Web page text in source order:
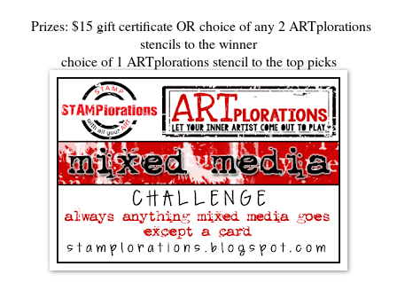
Prizes: $15 gift certificate OR choice of any 2 ARTplorations
stencils to the winner
choice of 1 ARTplorations stencil to the top picks